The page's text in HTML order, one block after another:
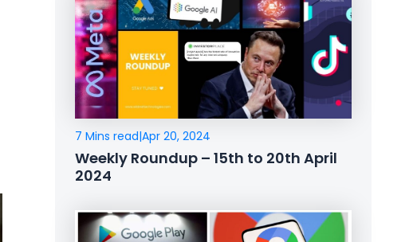
7 Mins read|Apr 20, 2024
Weekly Roundup – 15th to 20th April
2024